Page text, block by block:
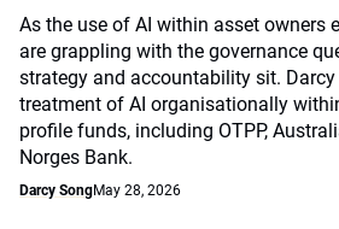
As the use of AI within asset owners
are grappling with the governance
strategy and accountability sit.
treatment of AI organisationally
profile funds, including OTPP,
Norges Bank.
Darcy SongMay 28, 2026